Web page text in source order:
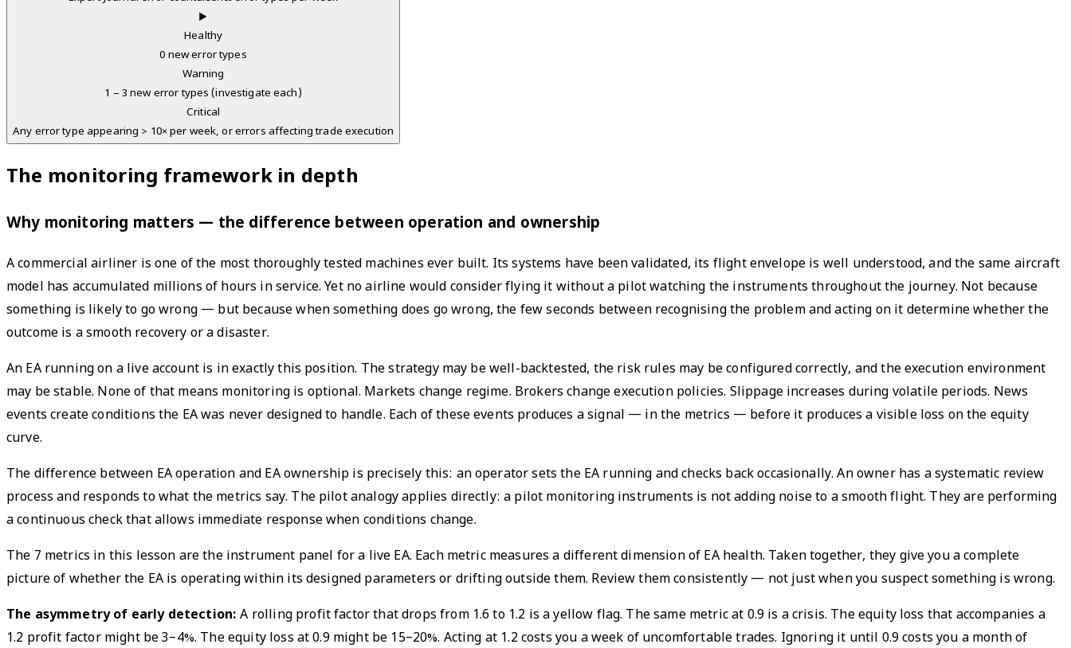
▶
Healthy
0 new error types
Warning
1 – 3 new error types (investigate each)
Critical
Any error type appearing > 10× per week, or errors affecting trade execution
The monitoring framework in depth
Why monitoring matters — the difference between operation and ownership
A commercial airliner is one of the most thoroughly tested machines ever built. Its systems have been validated, its flight envelope is well understood, and the same aircraft
model has accumulated millions of hours in service. Yet no airline would consider flying it without a pilot watching the instruments throughout the journey. Not because
something is likely to go wrong — but because when something does go wrong, the few seconds between recognising the problem and acting on it determine whether the
outcome is a smooth recovery or a disaster.
An EA running on a live account is in exactly this position. The strategy may be well-backtested, the risk rules may be configured correctly, and the execution environment
may be stable. None of that means monitoring is optional. Markets change regime. Brokers change execution policies. Slippage increases during volatile periods. News
events create conditions the EA was never designed to handle. Each of these events produces a signal — in the metrics — before it produces a visible loss on the equity
curve.
The difference between EA operation and EA ownership is precisely this: an operator sets the EA running and checks back occasionally. An owner has a systematic review
process and responds to what the metrics say. The pilot analogy applies directly: a pilot monitoring instruments is not adding noise to a smooth flight. They are performing
a continuous check that allows immediate response when conditions change.
The 7 metrics in this lesson are the instrument panel for a live EA. Each metric measures a different dimension of EA health. Taken together, they give you a complete
picture of whether the EA is operating within its designed parameters or drifting outside them. Review them consistently — not just when you suspect something is wrong.
The asymmetry of early detection: A rolling profit factor that drops from 1.6 to 1.2 is a yellow flag. The same metric at 0.9 is a crisis. The equity loss that accompanies a
1.2 profit factor might be 3–4%. The equity loss at 0.9 might be 15–20%. Acting at 1.2 costs you a week of uncomfortable trades. Ignoring it until 0.9 costs you a month of